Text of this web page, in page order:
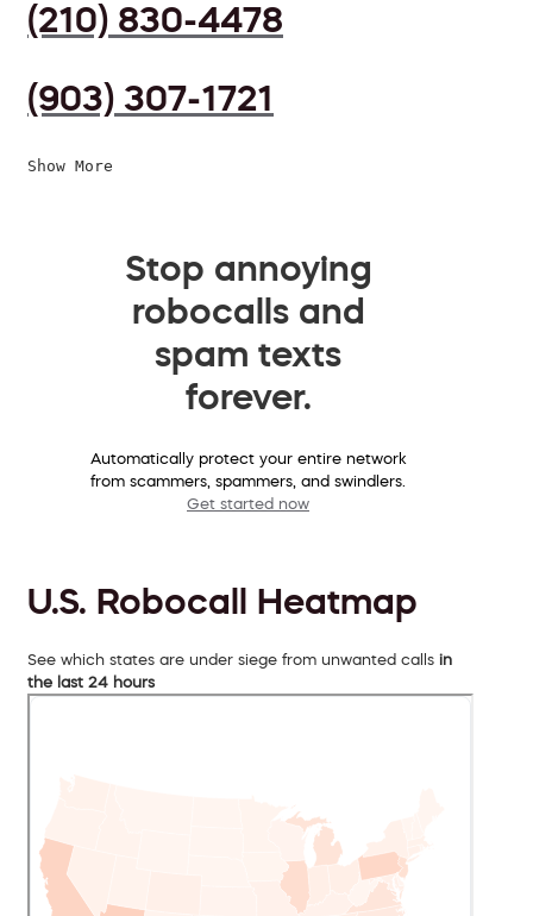
(210) 830-4478
(903) 307-1721
Show More
Stop annoying
robocalls and
spam texts
forever.
Automatically protect your entire network
from scammers, spammers, and swindlers.
Get started now
U.S. Robocall Heatmap
See which states are under siege from unwanted calls in
the last 24 hours